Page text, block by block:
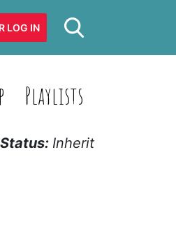
LOG IN
Playlists
Status: Inherit